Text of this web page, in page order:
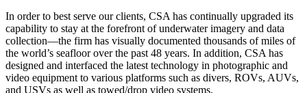
In order to best serve our clients, CSA has continually upgraded its
capability to stay at the forefront of underwater imagery and data
collection—the firm has visually documented thousands of miles of
the world’s seafloor over the past 48 years. In addition, CSA has
designed and interfaced the latest technology in photographic and
video equipment to various platforms such as divers, ROVs, AUVs,
and USVs as well as towed/drop video systems.